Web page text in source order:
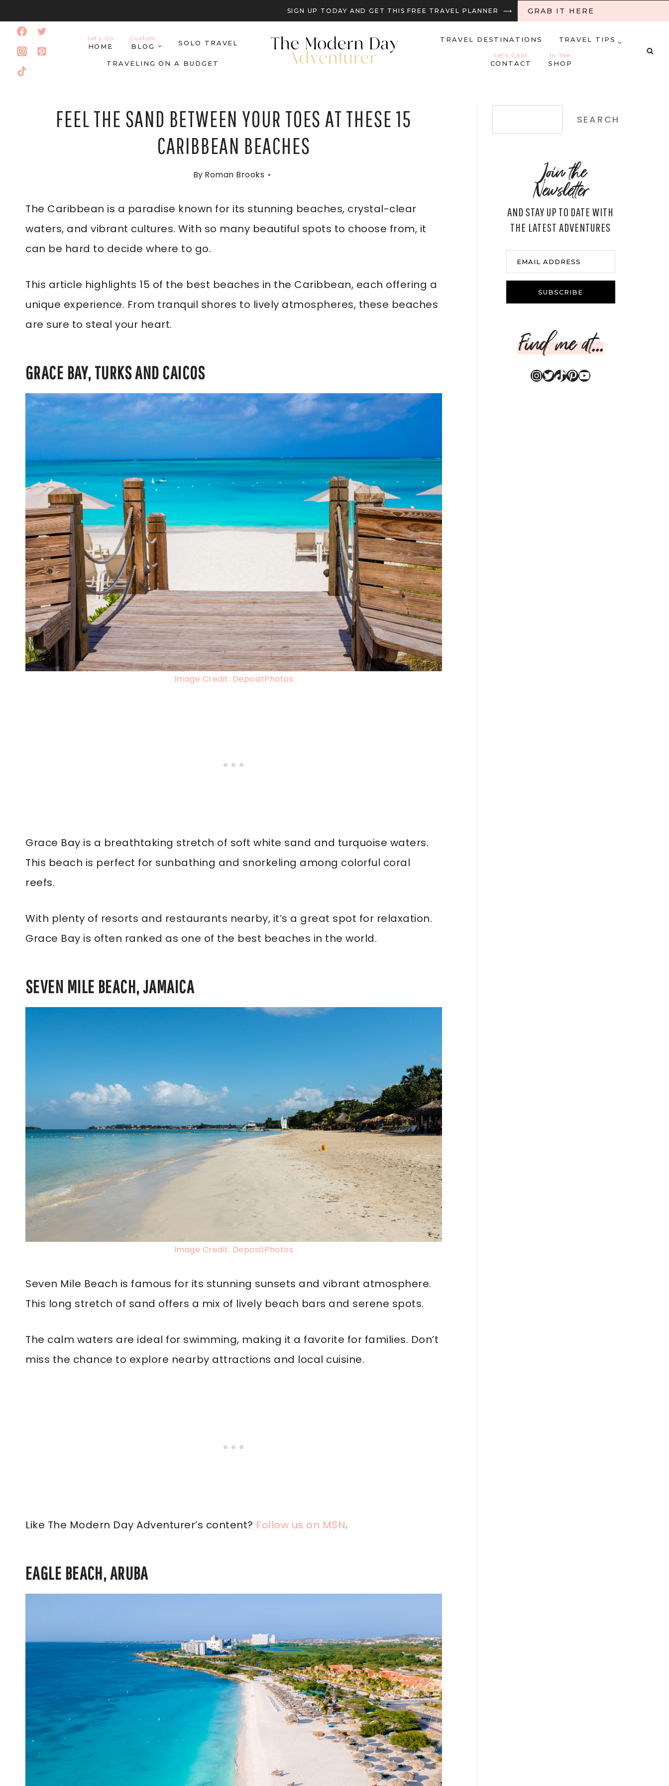
content
SIGN UP TODAY AND GET THIS FREE TRAVEL PLANNER ⟶ GRAB IT HERE
Let’s Go
HOME
Custom
BLOG
SOLO TRAVEL
TRAVELING ON A BUDGET
TRAVEL DESTINATIONS
TRAVEL TIPS
Let’s Chat
CONTACT
In The
SHOP
FEEL THE SAND BETWEEN YOUR TOES AT THESE 15
CARIBBEAN BEACHES
By Roman Brooks
The Caribbean is a paradise known for its stunning beaches, crystal-clear
waters, and vibrant cultures. With so many beautiful spots to choose from, it
can be hard to decide where to go.
This article highlights 15 of the best beaches in the Caribbean, each offering a
unique experience. From tranquil shores to lively atmospheres, these beaches
are sure to steal your heart.
GRACE BAY, TURKS AND CAICOS
Image Credit: DepositPhotos
Grace Bay is a breathtaking stretch of soft white sand and turquoise waters.
This beach is perfect for sunbathing and snorkeling among colorful coral
reefs.
With plenty of resorts and restaurants nearby, it’s a great spot for relaxation.
Grace Bay is often ranked as one of the best beaches in the world.
SEVEN MILE BEACH, JAMAICA
Image Credit: DepositPhotos
Seven Mile Beach is famous for its stunning sunsets and vibrant atmosphere.
This long stretch of sand offers a mix of lively beach bars and serene spots.
The calm waters are ideal for swimming, making it a favorite for families. Don’t
miss the chance to explore nearby attractions and local cuisine.
Like The Modern Day Adventurer’s content? Follow us on MSN.
EAGLE BEACH, ARUBA
SEARCH
Join the
Newsletter
AND STAY UP TO DATE WITH
THE LATEST ADVENTURES
EMAIL ADDRESS
SUBSCRIBE
Find me at...
Instagram
Twitter
TikTok
Pinterest
YouTube